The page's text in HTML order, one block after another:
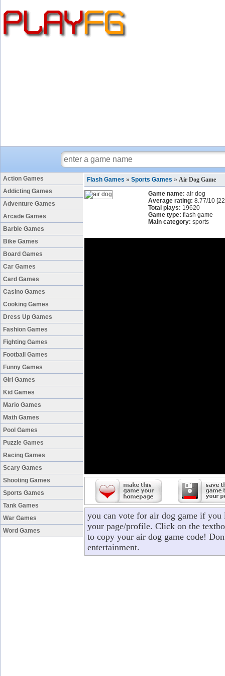
Action Games
Addicting Games
Adventure Games
Arcade Games
Barbie Games
Bike Games
Board Games
Car Games
Card Games
Casino Games
Cooking Games
Dress Up Games
Fashion Games
Fighting Games
Football Games
Funny Games
Girl Games
Kid Games
Mario Games
Math Games
Pool Games
Puzzle Games
Racing Games
Scary Games
Shooting Games
Sports Games
Tank Games
War Games
Word Games
Flash Games » Sports Games » Air Dog Game
Game name: air dog
Average rating: 8.77/10 [22
Total plays: 19620
Game type: flash game
Main category: sports
you can vote for air dog game if you
your page/profile. Click on the
to copy your air dog game code!
entertainment.